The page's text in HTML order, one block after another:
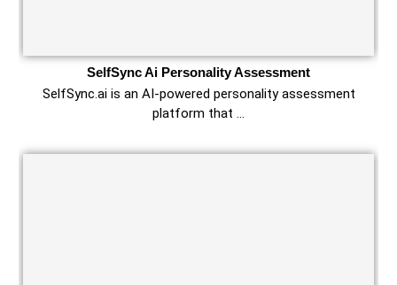
SelfSync Ai Personality Assessment
SelfSync.ai is an AI-powered personality assessment
platform that …